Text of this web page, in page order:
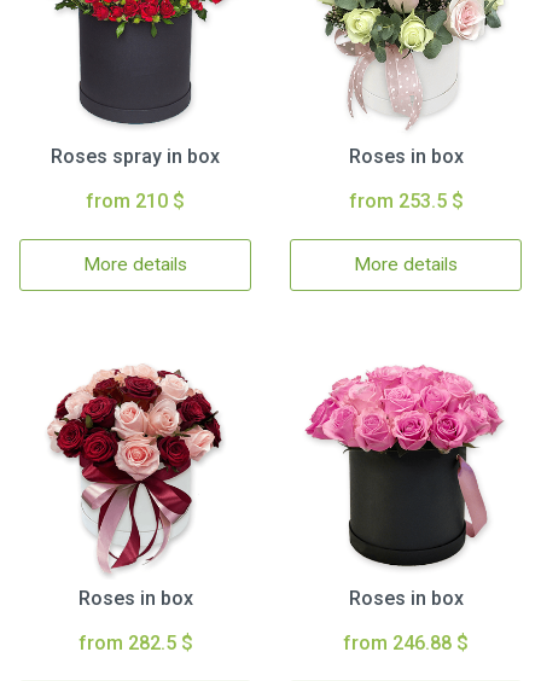
Roses spray in box
from 210 $
More details
Roses in box
from 253.5 $
More details
Roses in box
from 282.5 $
Roses in box
from 246.88 $